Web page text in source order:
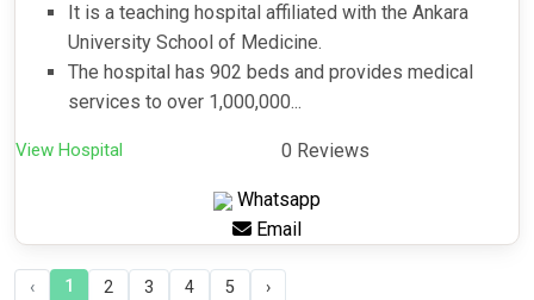
It is a teaching hospital affiliated with the Ankara
University School of Medicine.
The hospital has 902 beds and provides medical
services to over 1,000,000...
View Hospital 0 Reviews
Whatsapp
Email
‹ 1 2 3 4 5 ›